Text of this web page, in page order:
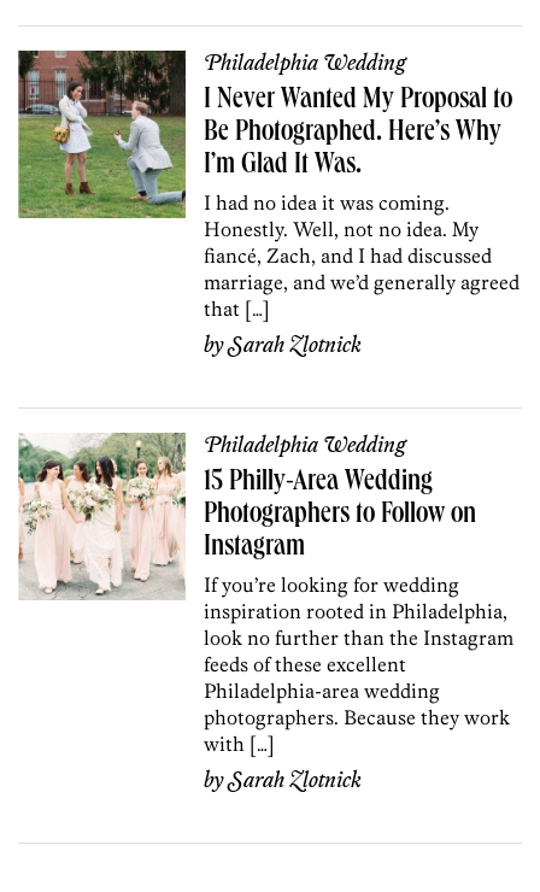
Philadelphia Wedding
I Never Wanted My Proposal to
Be Photographed. Here’s Why
I’m Glad It Was.
I had no idea it was coming.
Honestly. Well, not no idea. My
fiancé, Zach, and I had discussed
marriage, and we’d generally agreed
that […]
bySarah Zlotnick
Philadelphia Wedding
15 Philly-Area Wedding
Photographers to Follow on
Instagram
If you’re looking for wedding
inspiration rooted in Philadelphia,
look no further than the Instagram
feeds of these excellent
Philadelphia-area wedding
photographers. Because they work
with […]
bySarah Zlotnick